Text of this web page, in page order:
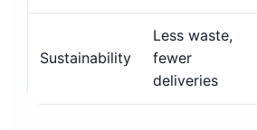
Sustainability
Less waste,
fewer
deliveries